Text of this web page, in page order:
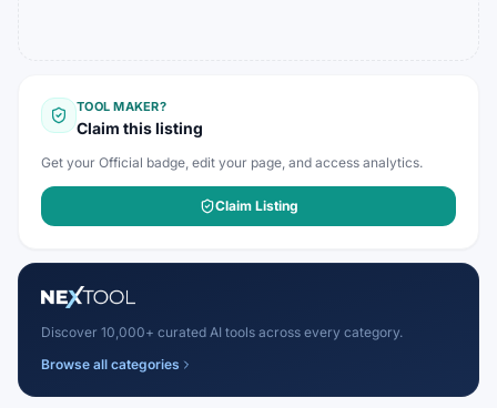
TOOL MAKER?
Claim this listing
Get your Official badge, edit your page, and access analytics.
Claim Listing
Discover 10,000+ curated AI tools across every category.
Browse all categories